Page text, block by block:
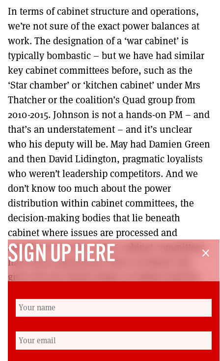
In terms of cabinet structure and operations,
we’re not sure of the exact power balances at
work. The designation of a ‘war cabinet’ is
typically bombastic – but we have had similar
key cabinet committees before, such as the
‘Star chamber’ or ‘kitchen cabinet’ under Mrs
Thatcher or the coalition’s Quad group from
2010-2015. Johnson is not a hands-on PM – and
that’s an understatement – and it’s unclear
who his deputy will be. May had Damien Green
and then David Lidington, pragmatic loyalists
who weren’t leadership competitors. And we
don’t know too much about the power
distribution within cabinet committees, the
decision-making bodies that lie beneath
cabinet where issues are processed and
agendas set. So far, only 6 cabinet committees
have been announced, three on Brexit, but
given the pro-Brexit shape of cabinet and the
surprise and these committees are dominated
by Brexiteers to deliver priority number one on
31 October.
close
SIGN UP HERE